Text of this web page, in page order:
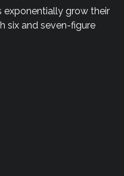
exponentially grow their
six and seven-figure